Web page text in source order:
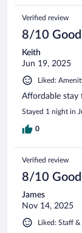
Verified review
8/10 Good
Keith
Jun 19, 2025
Liked:
Affordable stay
Stayed 1 night in
0
Verified review
8/10 Good
James
Nov 14, 2025
Liked: Staff